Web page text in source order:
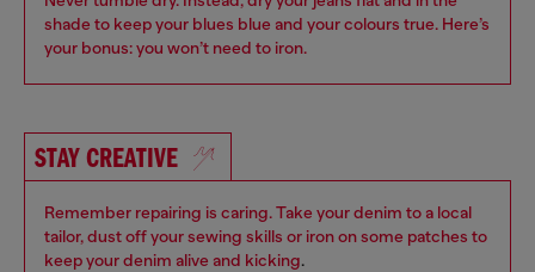
shade to keep your blues blue and your colours true. Here’s
your bonus: you won’t need to iron.
STAY CREATIVE
Remember repairing is caring. Take your denim to a local
tailor, dust off your sewing skills or iron on some patches to
keep your denim alive and kicking.